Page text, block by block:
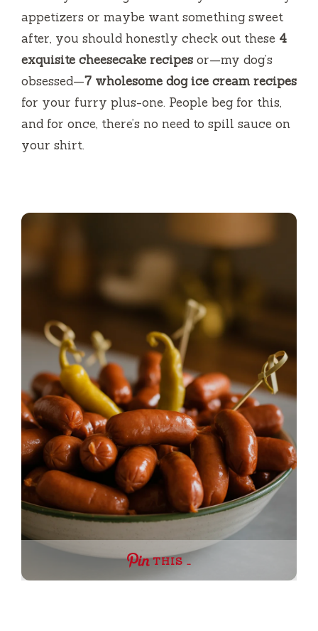
appetizers or maybe want something sweet
after, you should honestly check out these 4
exquisite cheesecake recipes or—my dog’s
obsessed—7 wholesome dog ice cream recipes
for your furry plus-one. People beg for this,
and for once, there’s no need to spill sauce on
your shirt.
THIS …